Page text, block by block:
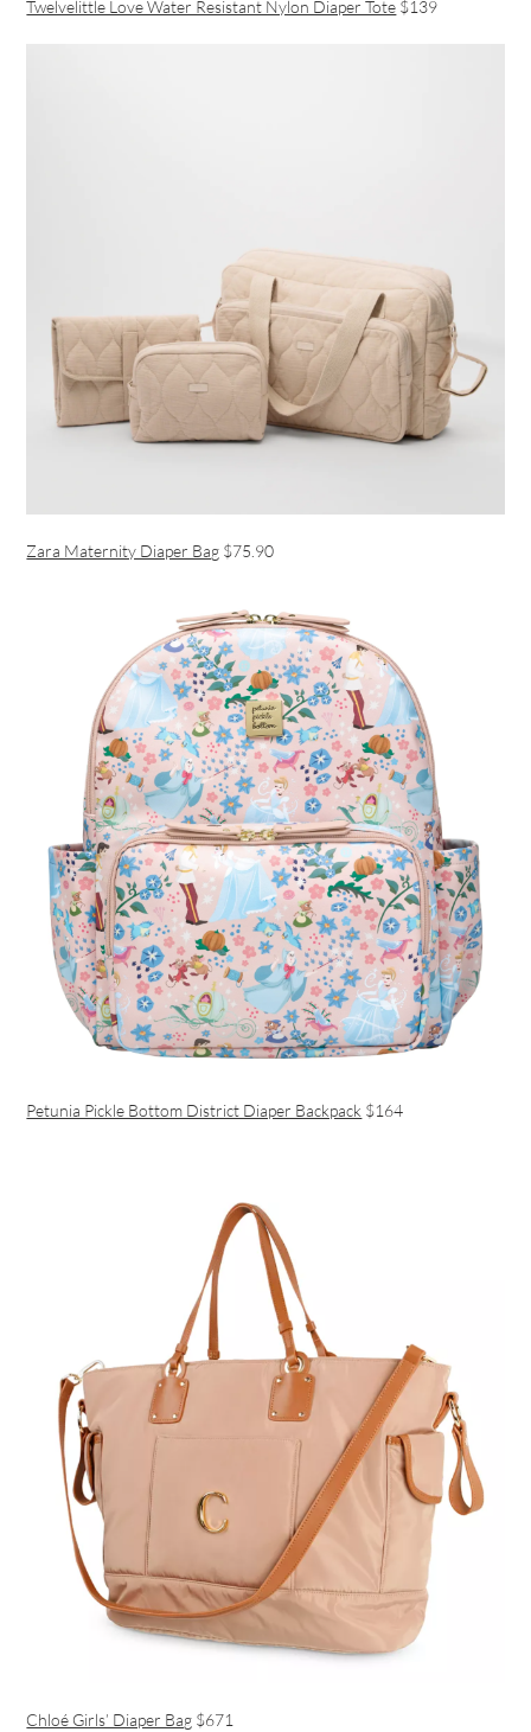
Twelvelittle Love Water Resistant Nylon Diaper Tote $139
Zara Maternity Diaper Bag $75.90
Petunia Pickle Bottom District Diaper Backpack $164
Chloé Girls’ Diaper Bag $671